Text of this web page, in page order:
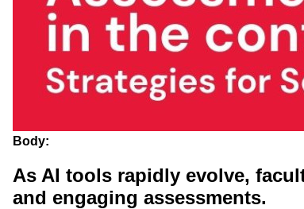
Body:
As AI tools rapidly evolve,
and engaging assessments.